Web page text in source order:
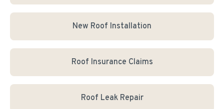
New Roof Installation
Roof Insurance Claims
Roof Leak Repair